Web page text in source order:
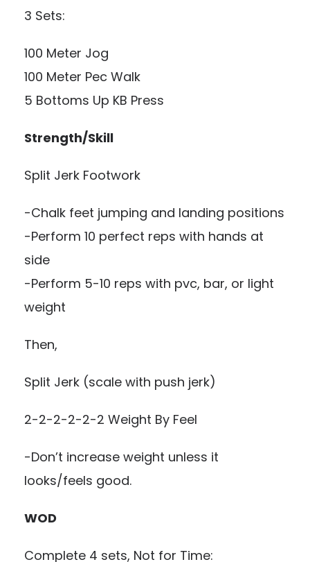
3 Sets:
100 Meter Jog
100 Meter Pec Walk
5 Bottoms Up KB Press
Strength/Skill
Split Jerk Footwork
-Chalk feet jumping and landing positions
-Perform 10 perfect reps with hands at
side
-Perform 5-10 reps with pvc, bar, or light
weight
Then,
Split Jerk (scale with push jerk)
2-2-2-2-2-2 Weight By Feel
-Don’t increase weight unless it
looks/feels good.
WOD
Complete 4 sets, Not for Time: